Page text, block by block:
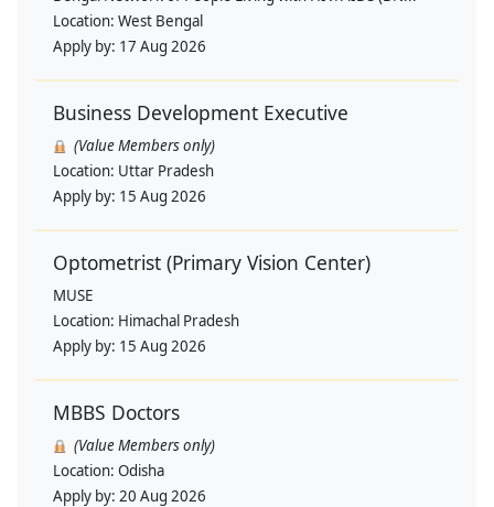
Location: West Bengal
Apply by: 17 Aug 2026
Business Development Executive
(Value Members only)
Location: Uttar Pradesh
Apply by: 15 Aug 2026
Optometrist (Primary Vision Center)
MUSE
Location: Himachal Pradesh
Apply by: 15 Aug 2026
MBBS Doctors
(Value Members only)
Location: Odisha
Apply by: 20 Aug 2026